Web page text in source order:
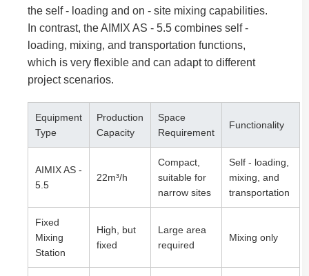
the self - loading and on - site mixing capabilities.
In contrast, the AIMIX AS - 5.5 combines self -
loading, mixing, and transportation functions,
which is very flexible and can adapt to different
project scenarios.
Equipment
Type
Production
Capacity
Space
Requirement
Functionality
AIMIX AS -
5.5
22m³/h
Compact,
suitable for
narrow sites
Self - loading,
mixing, and
transportation
Fixed
Mixing
Station
High, but
fixed
Large area
required
Mixing only